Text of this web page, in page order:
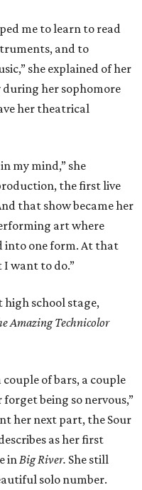
me to learn to read
and to
she explained of her
during her sophomore
her theatrical
my mind,” she
the first live
that show became her
art where
into one form. At that
I want to do.”
high school stage,
Amazing Technicolor
of bars, a couple
being so nervous,”
her next part, the Sour
as her first
inBig River. She still
solo number.